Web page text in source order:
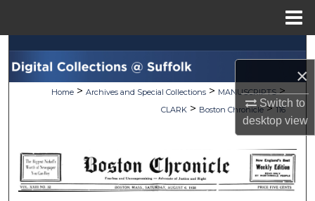
×
Switch to
desktopview
Search
Browse Collections
About
Digital Commons Network™
Home > Archives and Special Collections > MANUSCRIPTS >
CLARK > Boston Chronicle > 116